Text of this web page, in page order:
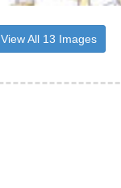
View All 13 Images